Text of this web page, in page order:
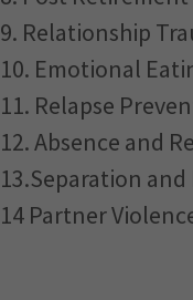
9. Relationship
10. Emotional
11. Relapse
12. Absence and
13.Separation and
14 Partner